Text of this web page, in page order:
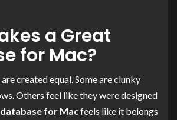
a Great
for Mac?
created equal. Some are clunky
Others feel like they were designed
database for Macfeels like it belongs